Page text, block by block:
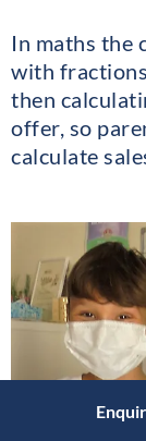
In maths the
with
then
offer, so
calculate